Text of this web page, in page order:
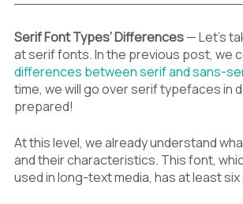
Serif Font Types’ Differences— Let’s
at serif fonts. In the previous post, we
differences between serif and sans-
time, we will go over serif typefaces in
prepared!
At this level, we already understand
and their characteristics. This font,
used in long-text media, has at least